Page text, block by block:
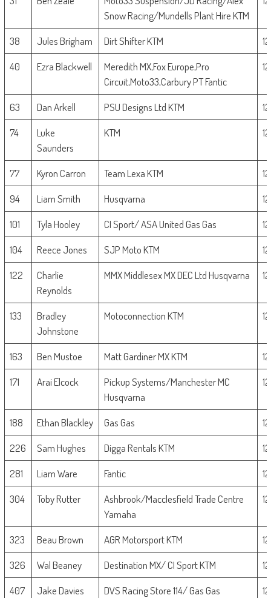
Snow Racing/Mundells Plant Hire KTM
38 Jules Brigham Dirt Shifter KTM
40
Ezra Blackwell
Meredith MX,Fox Europe,Pro
Circuit,Moto33,Carbury PT Fantic
63 Dan Arkell PSU Designs Ltd KTM
74
Luke
Saunders
KTM
77 Kyron Carron Team Lexa KTM
94
Liam Smith Husqvarna
101
Tyla Hooley CI Sport/ ASA United Gas Gas
104
Reece Jones SJP Moto KTM
122
Charlie
Reynolds
MMX Middlesex MX DEC Ltd Husqvarna
133
Bradley
Johnstone
Motoconnection KTM
163 Ben Mustoe Matt Gardiner MX KTM
171
Arai Elcock
Pickup Systems/Manchester MC
Husqvarna
188 Ethan Blackley Gas Gas
226
Sam Hughes Digga Rentals KTM
281
Liam Ware Fantic
304
Toby Rutter
Ashbrook/Macclesfield Trade Centre
Yamaha
323 Beau Brown AGR Motorsport KTM
326
Wal Beaney Destination MX/ CI Sport KTM
407
Jake Davies DVS Racing Store 114/ Gas Gas